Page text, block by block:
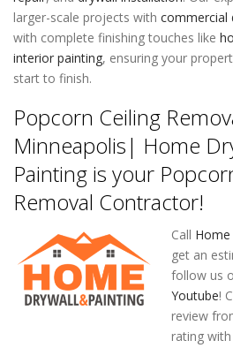
larger-scale projects with commercial
with complete finishing touches like
interior painting, ensuring your
start to finish.
Popcorn Ceiling
Minneapolis| Home
Painting is your
Removal Contractor!
Call
get an
follow us
Youtube!
review
rating with